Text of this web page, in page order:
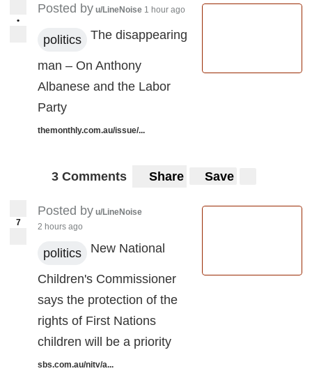
•
Posted by u/LineNoise 1 hour ago
politics The disappearing
man – On Anthony
Albanese and the Labor
Party
themonthly.com.au/issue/...
3 Comments Share Save
7
Posted by u/LineNoise
2 hours ago
politics New National
Children's Commissioner
says the protection of the
rights of First Nations
children will be a priority
sbs.com.au/nitv/a...